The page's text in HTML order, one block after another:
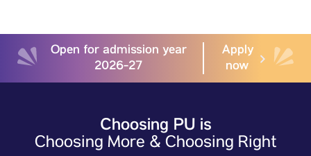
Open for admission year
2026-27
Apply
now
Choosing PU is
Choosing More & Choosing Right